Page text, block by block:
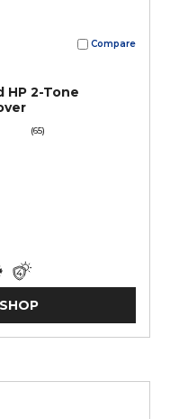
Compare
HP 2-Tone
(65)
SHOP